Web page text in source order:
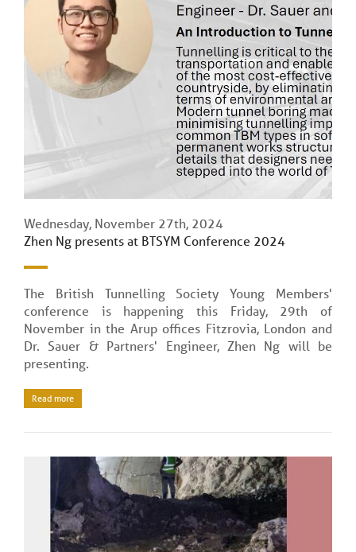
Wednesday, November 27th, 2024
Zhen Ng presents at BTSYM Conference 2024
The British Tunnelling Society Young Members'
conference is happening this Friday, 29th of
November in the Arup offices Fitzrovia, London and
Dr. Sauer & Partners' Engineer, Zhen Ng will be
presenting.
Read more